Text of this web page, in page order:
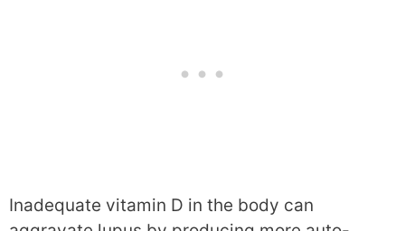
Inadequate vitamin D in the body can